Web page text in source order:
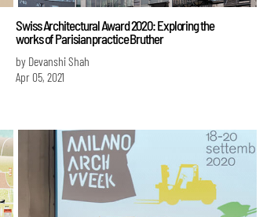
Swiss Architectural Award 2020: Exploring the
works of Parisian practice Bruther
by Devanshi Shah
Apr 05, 2021